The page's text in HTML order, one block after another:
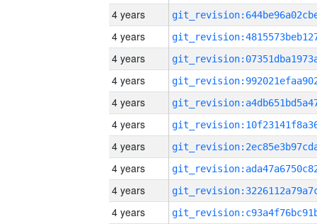
4 years
4 years
4 years
4 years
4 years
4 years
4 years
4 years
4 years
4 years